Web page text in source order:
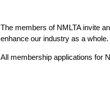
The members of NMLTA invite
enhance our industry as a whole.
All membership applications for